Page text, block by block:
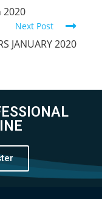
2020
Next Post
JANUARY 2020